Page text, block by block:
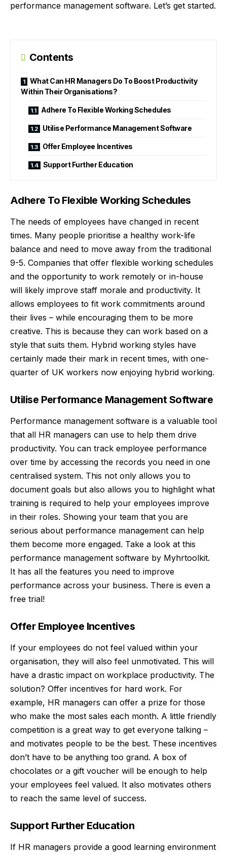
performance management software. Let’s get started.
Contents
What Can HR Managers Do To Boost Productivity
Within Their Organisations?
Adhere To Flexible Working Schedules
Utilise Performance Management Software
Offer Employee Incentives
Support Further Education
Adhere To Flexible Working Schedules
The needs of employees have changed in recent
times. Many people prioritise a healthy work-life
balance and need to move away from the traditional
9-5. Companies that offer flexible working schedules
and the opportunity to work remotely or in-house
will likely improve staff morale and productivity. It
allows employees to fit work commitments around
their lives – while encouraging them to be more
creative. This is because they can work based on a
style that suits them. Hybrid working styles have
certainly made their mark in recent times, with one-
quarter of UK workers now enjoying hybrid working.
Utilise Performance Management Software
Performance management software is a valuable tool
that all HR managers can use to help them drive
productivity. You can track employee performance
over time by accessing the records you need in one
centralised system. This not only allows you to
document goals but also allows you to highlight what
training is required to help your employees improve
in their roles. Showing your team that you are
serious about performance management can help
them become more engaged. Take a look at this
performance management software by Myhrtoolkit.
It has all the features you need to improve
performance across your business. There is even a
free trial!
Offer Employee Incentives
If your employees do not feel valued within your
organisation, they will also feel unmotivated. This will
have a drastic impact on workplace productivity. The
solution? Offer incentives for hard work. For
example, HR managers can offer a prize for those
who make the most sales each month. A little friendly
competition is a great way to get everyone talking –
and motivates people to be the best. These incentives
don’t have to be anything too grand. A box of
chocolates or a gift voucher will be enough to help
your employees feel valued. It also motivates others
to reach the same level of success.
Support Further Education
If HR managers provide a good learning environment